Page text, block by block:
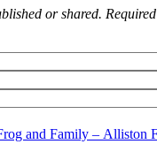
or shared.
and Family – Alliston